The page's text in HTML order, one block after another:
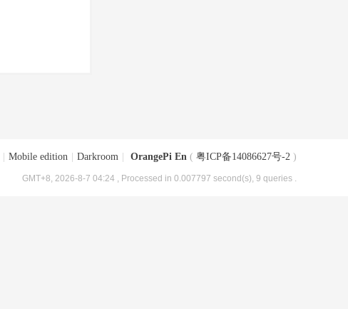
Mobile edition Darkroom OrangePi En ( 粤ICP备14086627号-2 )
GMT+8, 2026-8-7 04:24 , Processed in 0.007797 second(s), 9 queries .